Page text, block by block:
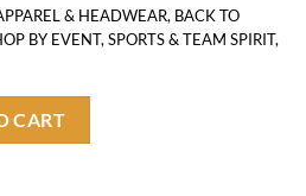
& HEADWEAR, BACK TO
BY EVENT, SPORTS & TEAM SPIRIT,
CART